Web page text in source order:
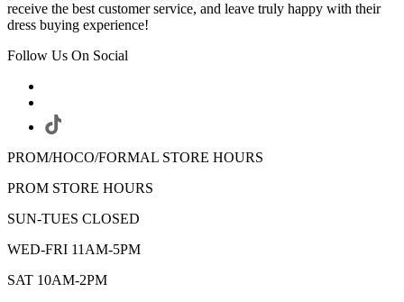
receive the best customer service, and leave truly happy with their
dress buying experience!
Follow Us On Social
PROM/HOCO/FORMAL STORE HOURS
PROM STORE HOURS
SUN-TUES CLOSED
WED-FRI 11AM-5PM
SAT 10AM-2PM